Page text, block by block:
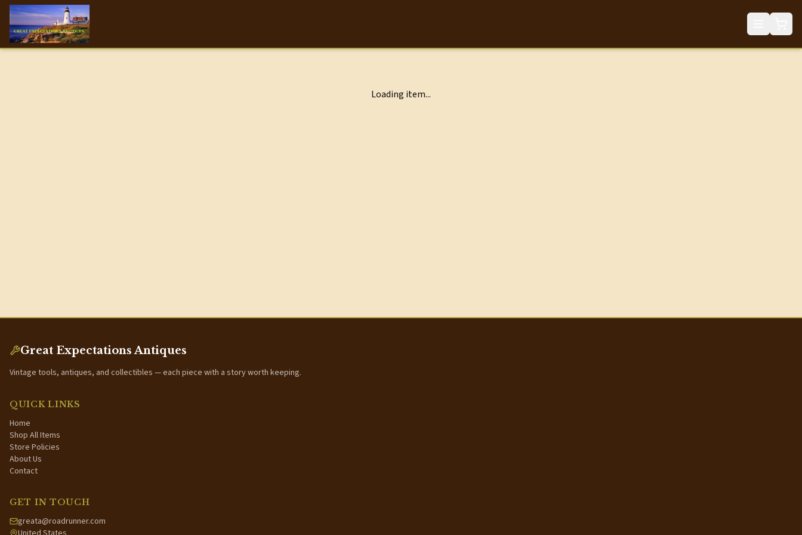
Loading item...
Great Expectations Antiques
Vintage tools, antiques, and collectibles — each piece with a story worth keeping.
QUICK LINKS
Home
Shop All Items
Store Policies
About Us
Contact
GET IN TOUCH
greata@roadrunner.com